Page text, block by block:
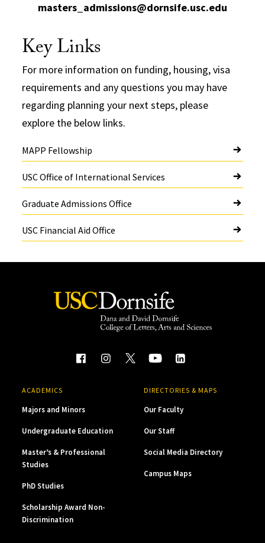
masters_admissions@dornsife.usc.edu
Key Links
For more information on funding, housing, visa
requirements and any questions you may have
regarding planning your next steps, please
explore the below links.
MAPP Fellowship
USC Office of International Services
Graduate Admissions Office
USC Financial Aid Office
ACADEMICS
Majors and Minors
Undergraduate Education
Master’s & Professional
Studies
PhD Studies
Scholarship Award Non-
Discrimination
DIRECTORIES & MAPS
Our Faculty
Our Staff
Social Media Directory
Campus Maps